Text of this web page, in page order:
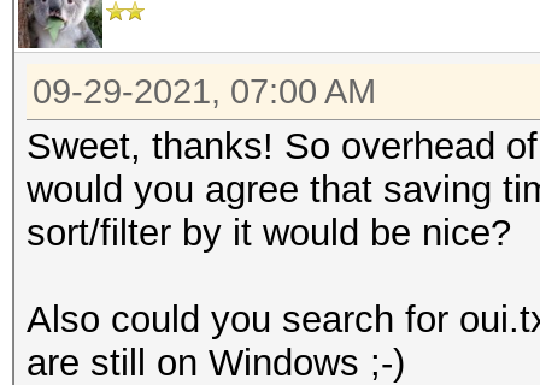
09-29-2021, 07:00 AM
Sweet, thanks! So overhead
would you agree that saving
sort/filter by it would be nice?
Also could you search for
are still on Windows ;-)